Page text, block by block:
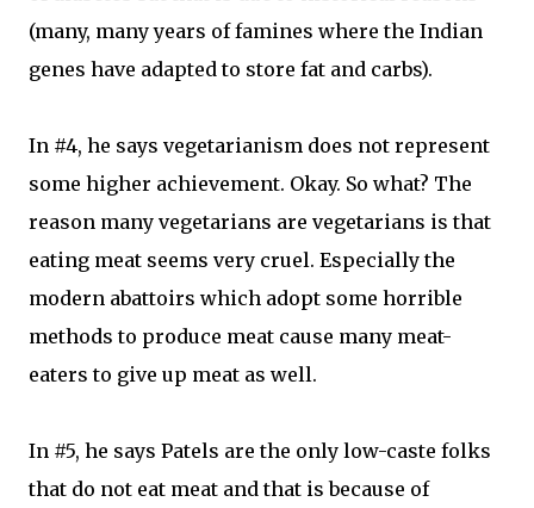
(many, many years of famines where the Indian
genes have adapted to store fat and carbs).
In #4, he says vegetarianism does not represent
some higher achievement. Okay. So what? The
reason many vegetarians are vegetarians is that
eating meat seems very cruel. Especially the
modern abattoirs which adopt some horrible
methods to produce meat cause many meat-
eaters to give up meat as well.
In #5, he says Patels are the only low-caste folks
that do not eat meat and that is because of